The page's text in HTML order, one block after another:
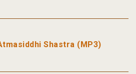
Shastra (MP3)